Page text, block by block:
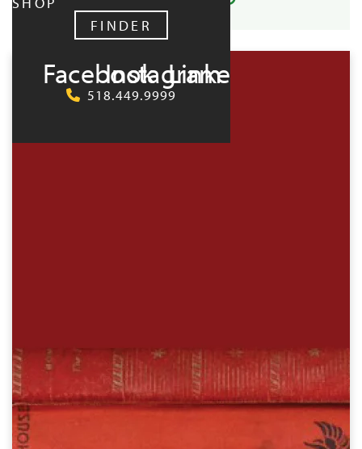
FINDER
FacebookInstagram
LinkedIn
518.449.9999
UPCOMING: